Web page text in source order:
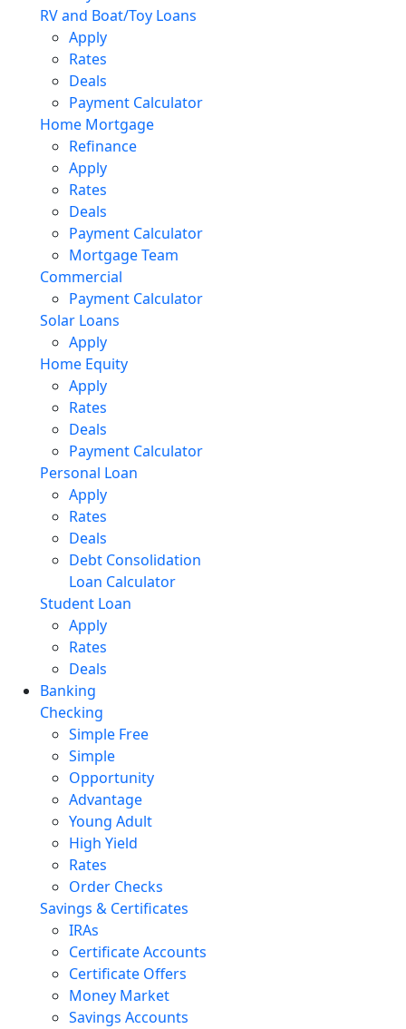
RV and Boat/Toy Loans
Apply
Rates
Deals
Payment Calculator
Home Mortgage
Refinance
Apply
Rates
Deals
Payment Calculator
Mortgage Team
Commercial
Payment Calculator
Solar Loans
Apply
Home Equity
Apply
Rates
Deals
Payment Calculator
Personal Loan
Apply
Rates
Deals
Debt Consolidation
Loan Calculator
Student Loan
Apply
Rates
Deals
Banking
Checking
Simple Free
Simple
Opportunity
Advantage
Young Adult
High Yield
Rates
Order Checks
Savings & Certificates
IRAs
Certificate Accounts
Certificate Offers
Money Market
Savings Accounts